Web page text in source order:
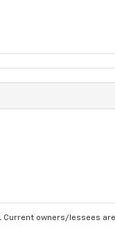
Current owners/lessees